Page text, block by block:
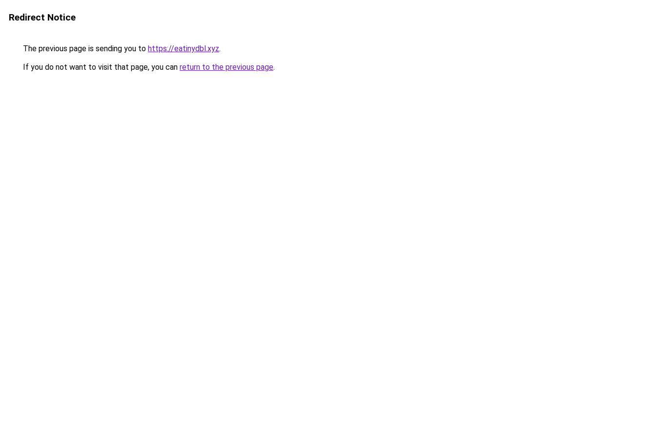
Redirect Notice
The previous page is sending you to https://eatinydbl.xyz.
If you do not want to visit that page, you can return to the previous page.